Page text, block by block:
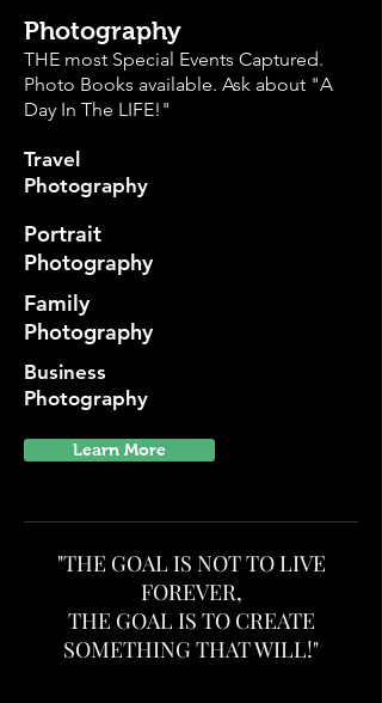
Photography
THE most Special Events Captured.
Photo Books available. Ask about "A
Day In The LIFE!"
Travel
Photography
Portrait
Photography
Family
Photography
Business
Photography
Learn More
"THE GOAL IS NOT TO LIVE
FOREVER,
THE GOAL IS TO CREATE
SOMETHING THAT WILL!"